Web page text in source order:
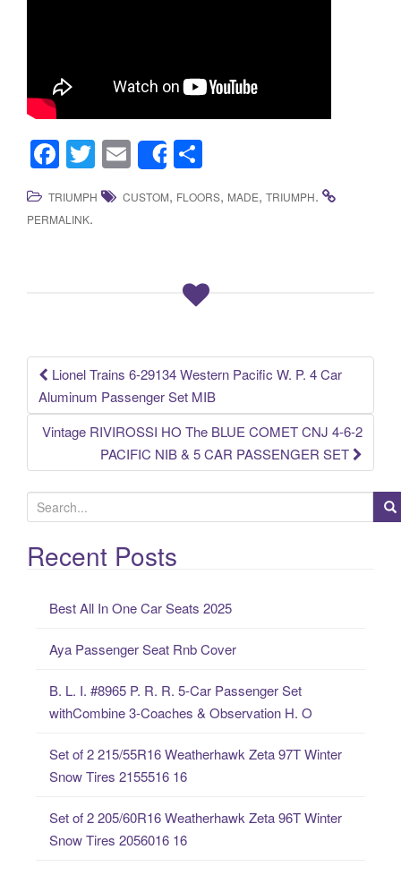
F
a
c
k
T
wi
tt
E
m
ail
Share
h
ar
TRIUMPH CUSTOM, FLOORS, MADE, TRIUMPH.
PERMALINK.
Post navigation
Lionel Trains 6-29134 Western Pacific W. P. 4 Car
Aluminum Passenger Set MIB
Vintage RIVIROSSI HO The BLUE COMET CNJ 4-6-2
PACIFIC NIB & 5 CAR PASSENGER SET
e
a
rRecent Posts
Best All In One Car Seats 2025
Aya Passenger Seat Rnb Cover
B. L. I. #8965 P. R. R. 5-Car Passenger Set
withCombine 3-Coaches & Observation H. O
Set of 2 215/55R16 Weatherhawk Zeta 97T Winter
Snow Tires 2155516 16
Set of 2 205/60R16 Weatherhawk Zeta 96T Winter
Snow Tires 2056016 16